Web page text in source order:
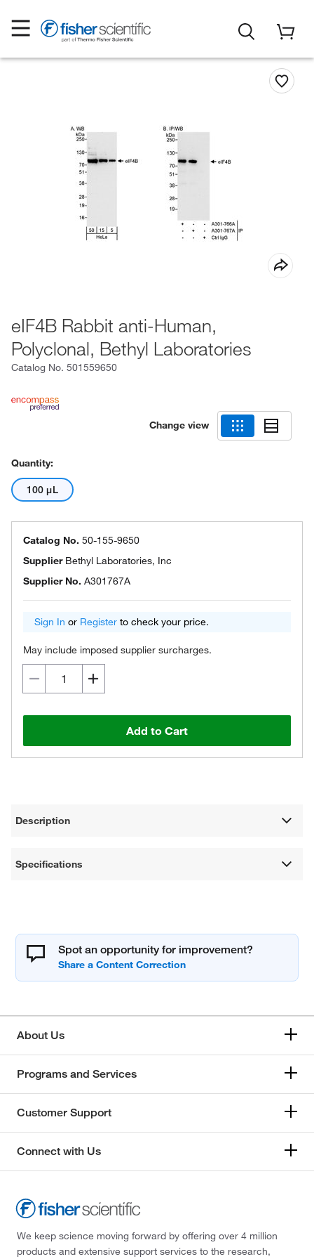
eIF4B Rabbit anti-Human,
Polyclonal, Bethyl Laboratories
Catalog No. 501559650
Change view
Quantity:
100 μL
Catalog No. 50-155-9650
Supplier Bethyl Laboratories, Inc
Supplier No. A301767A
Sign In or Register to check your price.
May include imposed supplier surcharges.
Add to Cart
Description
Specifications
Spot an opportunity for improvement?
About Us
Programs and Services
Customer Support
Connect with Us
We keep science moving forward by offering over 4 million
products and extensive support services to the research,